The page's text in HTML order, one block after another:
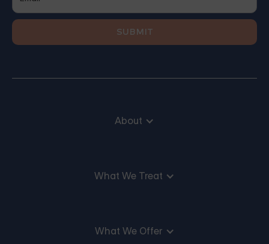
About
What We Treat
What We Offer